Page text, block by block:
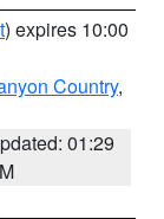
) expires 10:00
Country,
01:29